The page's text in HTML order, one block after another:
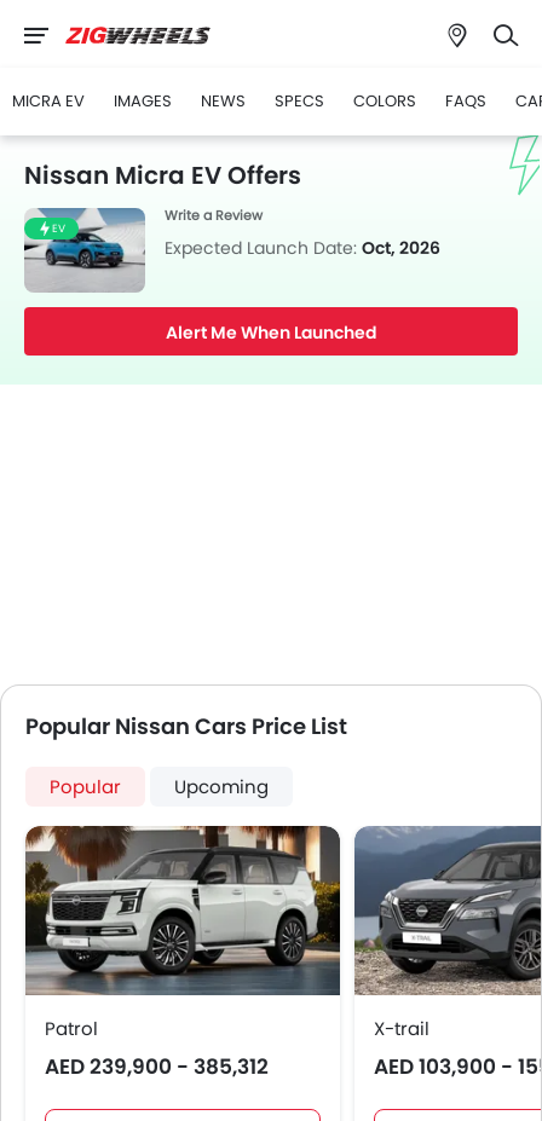
MICRA EV IMAGES NEWS SPECS COLORS FAQS
Nissan Micra EV Offers
EV
Write a Review
Expected Launch Date: Oct, 2026
Alert Me When Launched
Popular Nissan Cars Price List
Popular Upcoming
Patrol
AED 239,900 - 385,312
X-trail
AED 103,900 -